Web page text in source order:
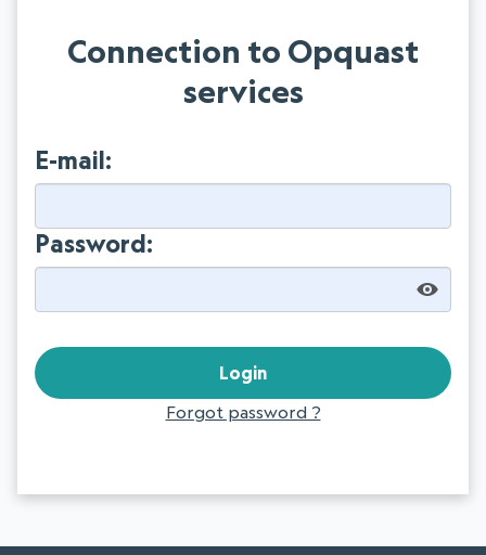
Connection to Opquast
services
E-mail:
Password:
Forgot password ?